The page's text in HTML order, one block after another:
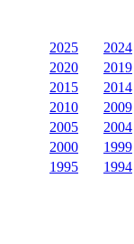
2025
2024
2020
2019
2015
2014
2010
2009
2005
2004
2000
1999
1995
1994